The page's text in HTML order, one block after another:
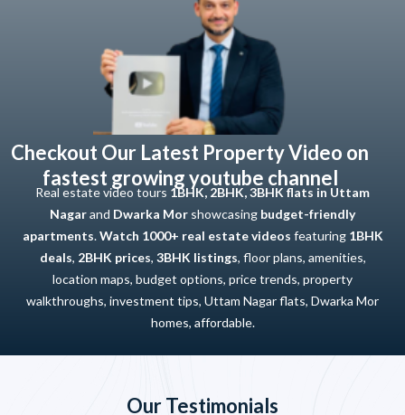
Checkout Our Latest Property Video on
fastest growing youtube channel
Real estate video tours 1BHK, 2BHK, 3BHK flats in Uttam
Nagarand Dwarka Mor showcasing budget-friendly
apartments.Watch 1000+ real estate videos featuring 1BHK
deals, 2BHK prices, 3BHK listings, floor plans, amenities,
location maps, budget options, price trends, property
walkthroughs, investment tips, Uttam Nagar flats, Dwarka Mor
homes, affordable.
Our Testimonials